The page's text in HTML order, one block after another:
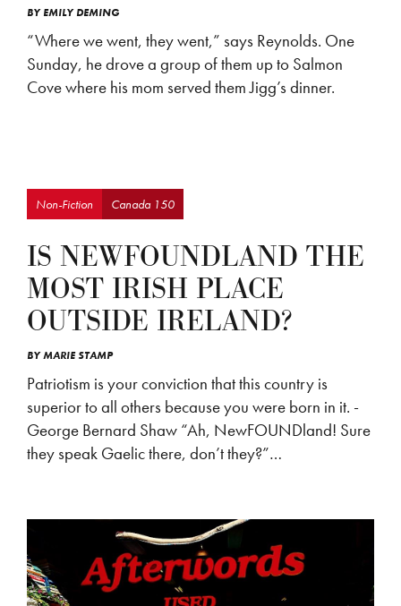
BYEMILY DEMING
“Where we went, they went,” says Reynolds. One
Sunday, he drove a group of them up to Salmon
Cove where his mom served them Jigg’s dinner.
Non-Fiction Canada 150
IS NEWFOUNDLAND THE
MOST IRISH PLACE
OUTSIDE IRELAND?
BYMARIE STAMP
Patriotism is your conviction that this country is
superior to all others because you were born in it. -
George Bernard Shaw “Ah, NewFOUNDland! Sure
they speak Gaelic there, don’t they?”…